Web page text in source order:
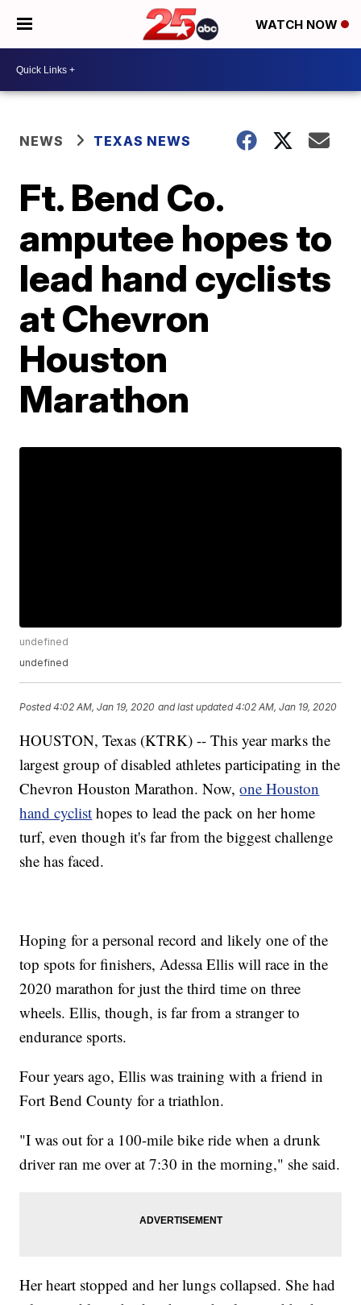
WATCH NOW
NEWS TEXAS NEWS
Ft. Bend Co.
amputee hopes to
lead hand cyclists
at Chevron
Houston
Marathon
undefined
undefined
Posted4:02 AM, Jan 19, 2020 and last updated 4:02 AM, Jan 19, 2020
HOUSTON, Texas (KTRK) -- This year marks the
largest group of disabled athletes participating in the
Chevron Houston Marathon. Now,one Houston
hand cyclist hopes to lead the pack on her home
turf, even though it's far from the biggest challenge
she has faced.
Hoping for a personal record and likely one of the
top spots for finishers, Adessa Ellis will race in the
2020 marathon for just the third time on three
wheels. Ellis, though, is far from a stranger to
endurance sports.
Four years ago, Ellis was training with a friend in
Fort Bend County for a triathlon.
"I was out for a 100-mile bike ride when a drunk
driver ran me over at 7:30 in the morning," she said.
Her heart stopped and her lungs collapsed. She had